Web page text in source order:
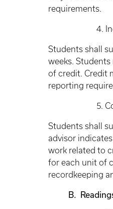
requirements.
4.
Students shall
weeks.
of credit. Credit
reporting
5. Co-
Students shall
advisor
work related to
for each unit of
recordkeeping
B. Readings